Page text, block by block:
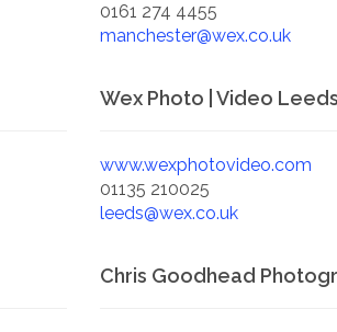
0161 274 4455
manchester@wex.co.uk
Wex Photo | Video Leeds
www.wexphotovideo.com
01135 210025
leeds@wex.co.uk
Chris Goodhead